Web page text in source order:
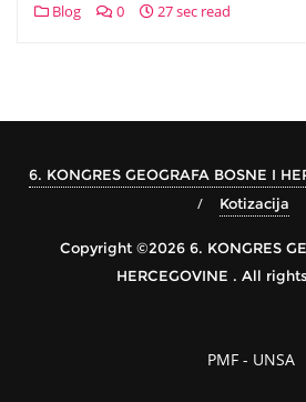
Blog 0 27 sec read
6. KONGRES GEOGRAFA BOSNE I
Kotizacija
Copyright ©2026 6. KONGRES
HERCEGOVINE . All
PMF - UNSA